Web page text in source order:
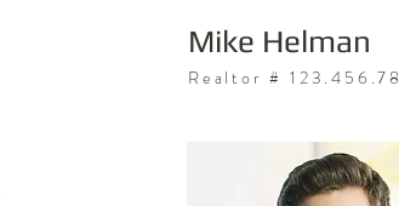
Mike Helman
Realtor # 123.456.78